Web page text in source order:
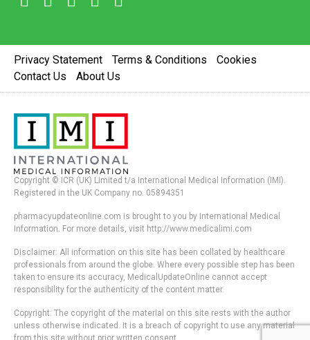
Privacy Statement Terms & Conditions
Cookies
Contact Us
About Us
Copyright © ICR (UK) Limited t/a International Medical Information (IMI).
Registered in the UK Company no. 05894351
pharmacyupdateonline.com is brought to you by International Medical
Information. For more details, visit http://www.medicalimi.com
Disclaimer: All information on this site has been collated by healthcare
professionals from around the globe. Where every possible step has been
taken to ensure its accuracy, MedicalUpdateOnline cannot accept
responsibility for the authenticity of the content matter.
Copyright: The copyright of the material on this site rests with the author
unless otherwise indicated. It is a breach of copyright to use any material
from this site without prior written consent.